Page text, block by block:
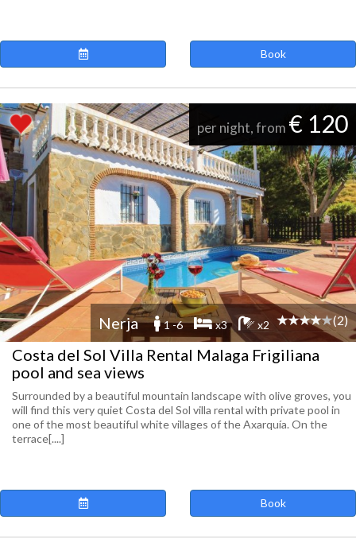
Book
per night, from € 120
Nerja 1 -6 x3 x2 (2)
Costa del Sol Villa Rental Malaga Frigiliana
pool and sea views
Surrounded by a beautiful mountain landscape with olive groves, you
will find this very quiet Costa del Sol villa rental with private pool in
one of the most beautiful white villages of the Axarquía. On the
terrace[....]
Book